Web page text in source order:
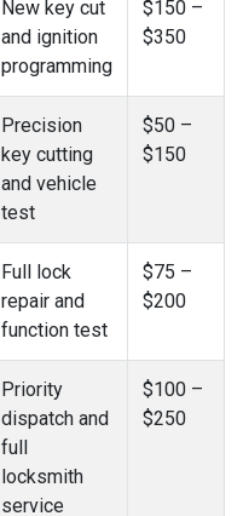
New key cut
and ignition
programming
$150 –
$350
Precision
key cutting
and vehicle
test
$50 –
$150
Full lock
repair and
function test
$75 –
$200
Priority
dispatch and
full
locksmith
service
$100 –
$250